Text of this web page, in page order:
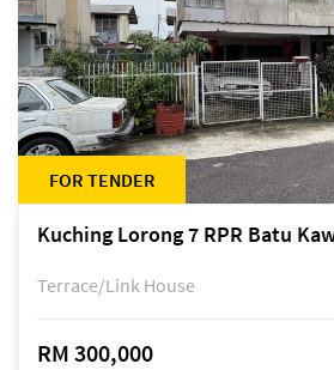
FOR TENDER
Terrace/Link House
RM 300,000